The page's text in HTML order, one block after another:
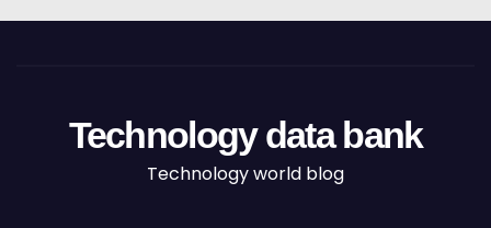
Technology data bank
Technology world blog